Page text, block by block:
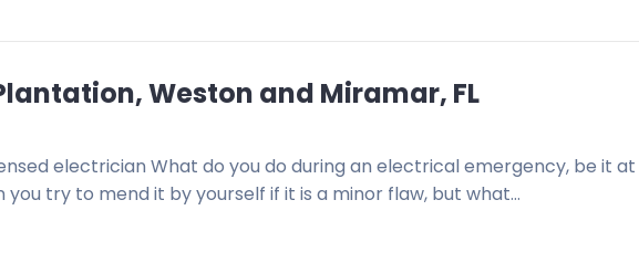
Weston and Miramar, FL
electrician What do you do during an electrical emergency, be it at
try to mend it by yourself if it is a minor flaw, but what…